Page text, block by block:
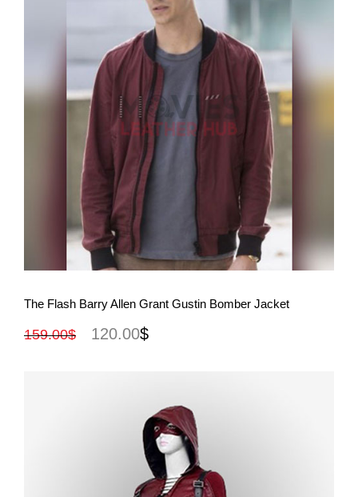
View More
The Flash Barry Allen Grant Gustin Bomber Jacket
159.00$ 120.00$